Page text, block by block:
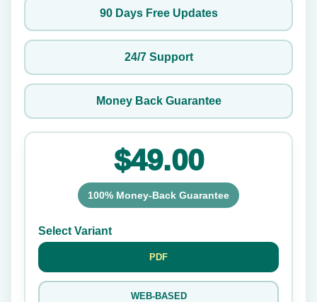
90 Days Free Updates
24/7 Support
Money Back Guarantee
$49.00
100% Money-Back Guarantee
Select Variant
PDF
WEB-BASED